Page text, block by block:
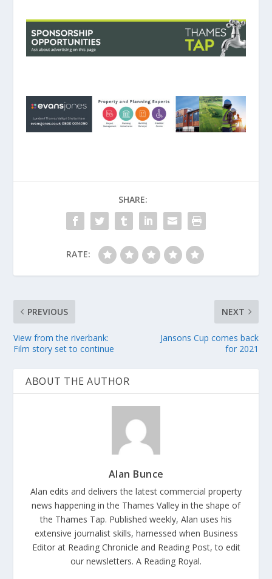
SHARE:
RATE:
PREVIOUS
View from the riverbank:
Film story set to continue
NEXT
Jansons Cup comes back
for 2021
ABOUT THE AUTHOR
Alan Bunce
Alan edits and delivers the latest commercial property
news happening in the Thames Valley in the shape of
the Thames Tap. Published weekly, Alan uses his
extensive journalist skills, harnessed when Business
Editor at Reading Chronicle and Reading Post, to edit
our newsletters. A Reading Royal.